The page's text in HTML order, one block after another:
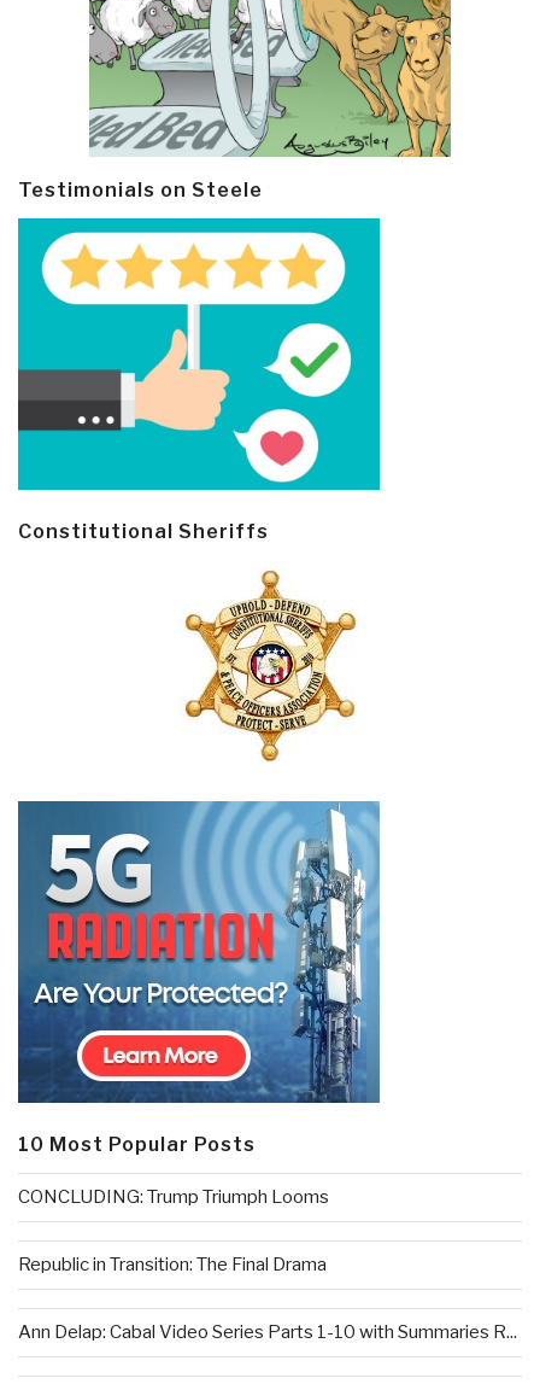
Testimonials on Steele
Constitutional Sheriffs
10 Most Popular Posts
CONCLUDING: Trump Triumph Looms
Republic in Transition: The Final Drama
Ann Delap: Cabal Video Series Parts 1-10 with Summaries R...